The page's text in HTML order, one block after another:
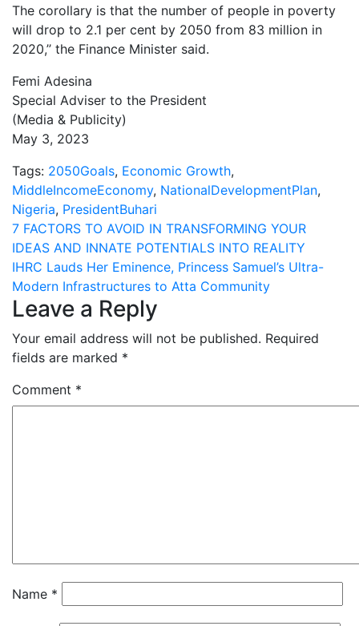
The corollary is that the number of people in poverty
will drop to 2.1 per cent by 2050 from 83 million in
2020,’’ the Finance Minister said.
Femi Adesina
Special Adviser to the President
(Media & Publicity)
May 3, 2023
Tags: 2050Goals, Economic Growth,
MiddleIncomeEconomy, NationalDevelopmentPlan,
Nigeria, PresidentBuhari
Post
navigation
7 FACTORS TO AVOID IN TRANSFORMING YOUR
IDEAS AND INNATE POTENTIALS INTO REALITY
IHRC Lauds Her Eminence, Princess Samuel’s Ultra-
Modern Infrastructures to Atta Community
Leave a Reply
Your email address will not be published. Required
fields are marked *
Comment *
Name *